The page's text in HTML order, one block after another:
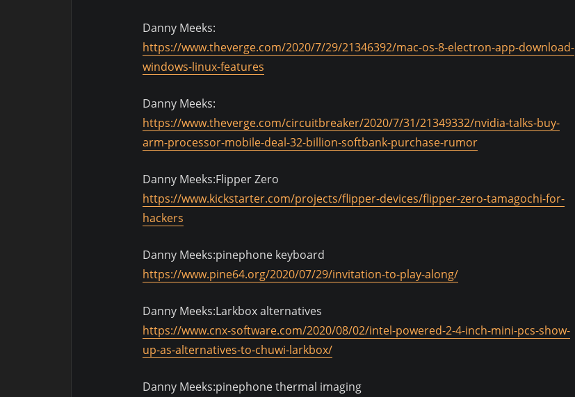
Danny Meeks:
https://www.theverge.com/2020/7/29/21346392/mac-os-8-electron-app-download-
windows-linux-features
Danny Meeks:
https://www.theverge.com/circuitbreaker/2020/7/31/21349332/nvidia-talks-buy-
arm-processor-mobile-deal-32-billion-softbank-purchase-rumor
Danny Meeks:Flipper Zero
https://www.kickstarter.com/projects/flipper-devices/flipper-zero-tamagochi-for-
hackers
Danny Meeks:pinephone keyboard
https://www.pine64.org/2020/07/29/invitation-to-play-along/
Danny Meeks:Larkbox alternatives
https://www.cnx-software.com/2020/08/02/intel-powered-2-4-inch-mini-pcs-show-
up-as-alternatives-to-chuwi-larkbox/
Danny Meeks:pinephone thermal imaging